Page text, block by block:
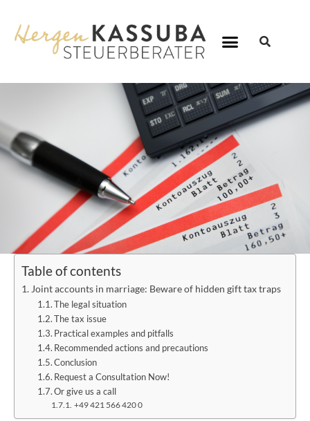
Table of contents
Joint accounts in marriage: Beware of hidden gift tax traps
The legal situation
The tax issue
Practical examples and pitfalls
Recommended actions and precautions
Conclusion
Request a Consultation Now!
Or give us a call
+49 421 566 420 0